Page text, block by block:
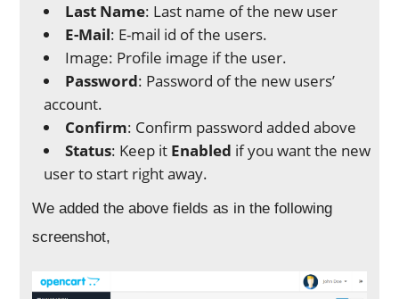
Last Name: Last name of the new user
E-Mail: E-mail id of the users.
Image: Profile image if the user.
Password: Password of the new users’
account.
Confirm: Confirm password added above
Status: Keep it Enabled if you want the new
user to start right away.
We added the above fields as in the following
screenshot,